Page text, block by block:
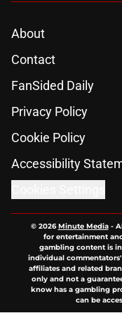
About
Contact
FanSided Daily
Privacy Policy
Cookie Policy
Accessibility
© 2026Minute Media-
for entertainment
gambling content is
individual
affiliates and related
only and not a
know has a gambling
can be